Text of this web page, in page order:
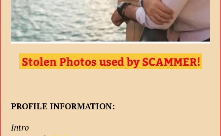
PROFILE INFORMATION:
Intro